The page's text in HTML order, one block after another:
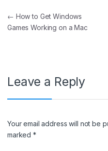
Post navigation
← How to Get Windows
Games Working on a Mac
Leave a Reply
Your email address will not be
marked*